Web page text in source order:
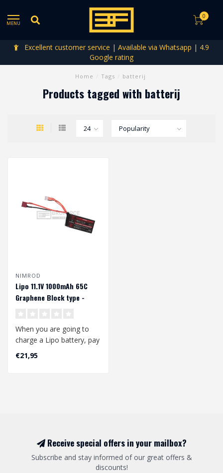
MENU
0
Excellent customer service | Available via Whatsapp | 4.9
Google rating
Home Tags batterij
Products tagged with batterij
NIMROD
Lipo 11.1V 1000mAh 65C
Graphene Block type -
When you are going to
charge a Lipo battery, pay
attention to the following:
€21,95
Receive special offers in your mailbox?
Subscribe and stay informed of our great offers &
discounts!